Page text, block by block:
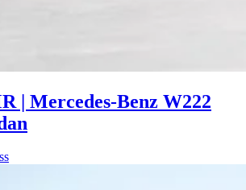
| Mercedes-Benz W222